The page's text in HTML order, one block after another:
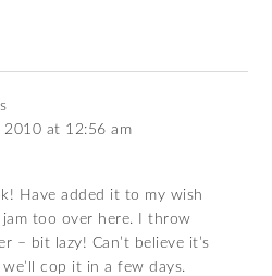
2010 at 12:56 am
Have added it to my wish
jam too over here. I throw
– bit lazy! Can’t believe it’s
cop it in a few days.